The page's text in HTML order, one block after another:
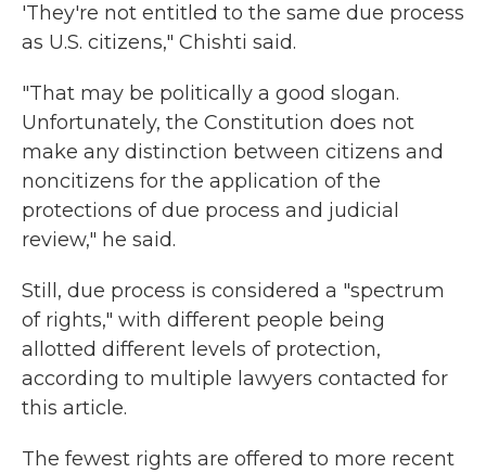
'They're not entitled to the same due process
as U.S. citizens," Chishti said.
"That may be politically a good slogan.
Unfortunately, the Constitution does not
make any distinction between citizens and
noncitizens for the application of the
protections of due process and judicial
review," he said.
Still, due process is considered a "spectrum
of rights," with different people being
allotted different levels of protection,
according to multiple lawyers contacted for
this article.
The fewest rights are offered to more recent